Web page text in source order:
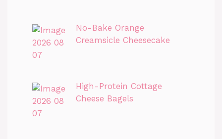
No-Bake Orange
Creamsicle Cheesecake
High-Protein Cottage
Cheese Bagels